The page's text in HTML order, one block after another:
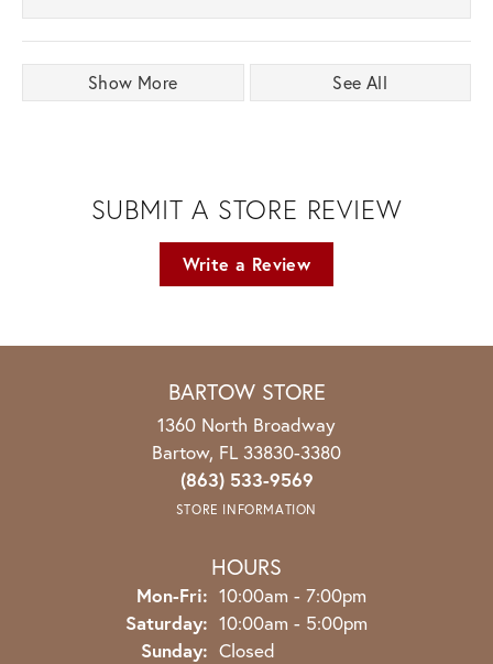
Show More See All
SUBMIT A STORE REVIEW
Write a Review
BARTOW STORE
1360 North Broadway
Bartow, FL 33830-3380
(863) 533-9569
STORE INFORMATION
HOURS
Mon-Fri: Monday - Friday:
10:00am - 7:00pm
Saturday: 10:00am - 5:00pm
Sunday: Closed